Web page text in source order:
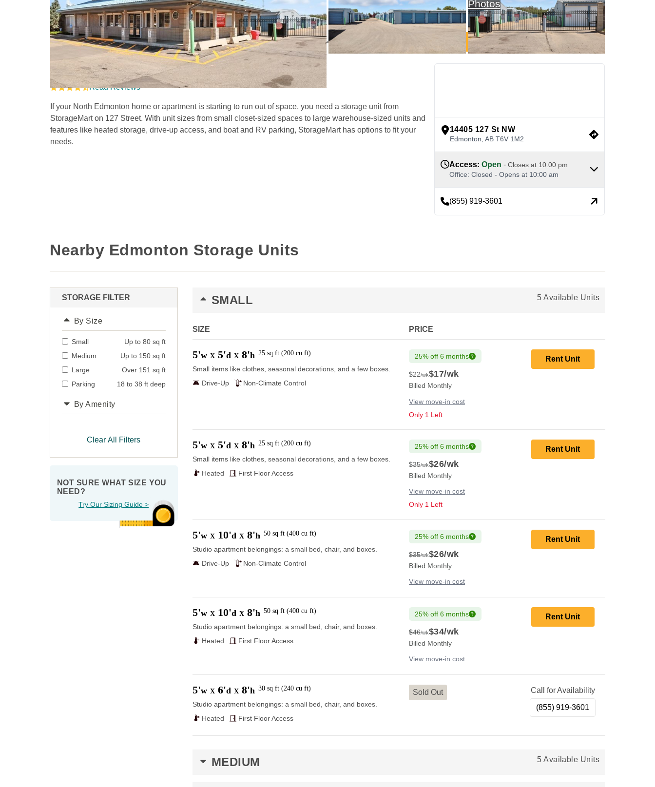
Photos
Self Storage Units in North Edmonton, AB, on
127 Street
Read Reviews
If your North Edmonton home or apartment is starting to run out of space, you need a storage unit from
StorageMart on 127 Street. With unit sizes from small closet-sized spaces to large warehouse-sized units and
features like heated storage, drive-up access, and boat and RV parking, StorageMart has options to fit your
needs.
See Available Units
14405 127 St NW
Edmonton AB T6V 1M2
Access: Open - Closes at 10:00 pm
Office: Closed - Opens at 10:00 am
(855) 919-3601
Nearby Edmonton Storage Units
STORAGE FILTER
By Size
Small
Up to 80 sq ft
Medium
Up to 150 sq ft
Large
Over 151 sq ft
Parking
18 to 38 ft deep
By Amenity
Clear All Filters
NOT SURE WHAT SIZE YOU
NEED?
Try Our Sizing Guide >
SMALL 5 Available Units
SIZE PRICE
5'w X 5'd X 8'h 25 sq ft(200 cu ft)
Small items like clothes, seasonal decorations, and a few boxes.
Drive-Up
Non-Climate Control
25% off 6 months
$22
$22/wk$17/wk
Billed Monthly
View move-in cost
Only 1 Left
Rent Unit
5'w X 5'd X 8'h 25 sq ft(200 cu ft)
Small items like clothes, seasonal decorations, and a few boxes.
Heated
First Floor Access
25% off 6 months
$35
$35/wk$26/wk
Billed Monthly
View move-in cost
Only 1 Left
Rent Unit
5'w X 10'd X 8'h 50 sq ft(400 cu ft)
Studio apartment belongings: a small bed, chair, and boxes.
Drive-Up
Non-Climate Control
25% off 6 months
$35
$35/wk$26/wk
Billed Monthly
View move-in cost
Rent Unit
5'w X 10'd X 8'h 50 sq ft(400 cu ft)
Studio apartment belongings: a small bed, chair, and boxes.
Heated
First Floor Access
25% off 6 months
$46
$46/wk$34/wk
Billed Monthly
View move-in cost
Rent Unit
5'w X 6'd X 8'h 30 sq ft(240 cu ft)
Studio apartment belongings: a small bed, chair, and boxes.
Heated
First Floor Access
Sold Out Call for Availability
(855) 919-3601
MEDIUM 5 Available Units